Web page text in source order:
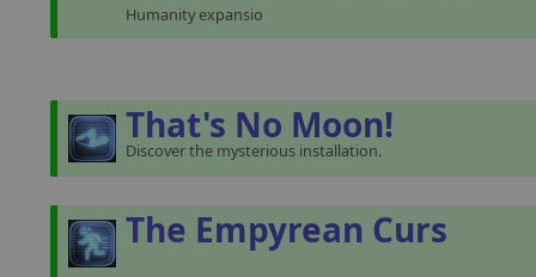
Humanity expansio
That's No Moon!
Discover the mysterious installation.
The Empyrean Curs